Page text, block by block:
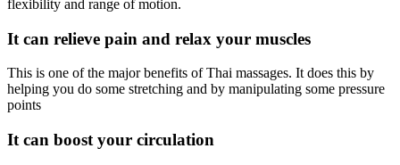
flexibility and range of motion.
It can relieve pain and relax your muscles
This is one of the major benefits of Thai massages. It does this by
helping you do some stretching and by manipulating some pressure
points
It can boost your circulation